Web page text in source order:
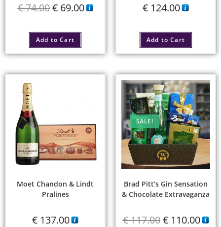
€74.00 €69.00
Add to Cart
€ 124.00
Add to Cart
Moet Chandon & Lindt
Pralines
€ 137.00
SALE!
Brad Pitt’s Gin Sensation
& Chocolate Extravaganza
€117.00 €110.00